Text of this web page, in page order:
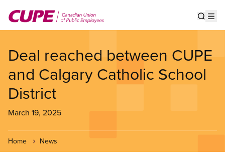
main
Deal reached between CUPE
and Calgary Catholic School
District
March 19, 2025
Home News